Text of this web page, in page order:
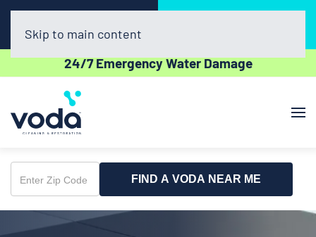
(336) 551-1454
24/7 Emergency Water Damage
Skip to main content
Enter
Zip
Code
FIND A VODA NEAR ME